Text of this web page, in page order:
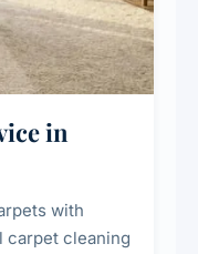
in
with
carpet cleaning